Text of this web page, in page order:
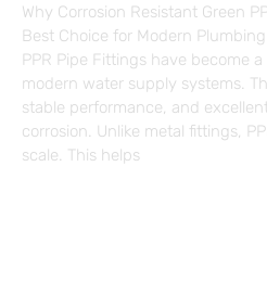
Why Corrosion Resistant Green
Best Choice for Modern
PPR Pipe Fittings have become
modern water supply systems.
stable performance, and
corrosion. Unlike metal fittings,
scale. This helps